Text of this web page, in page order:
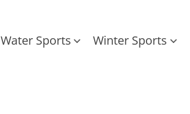
Water Sports Winter Sports